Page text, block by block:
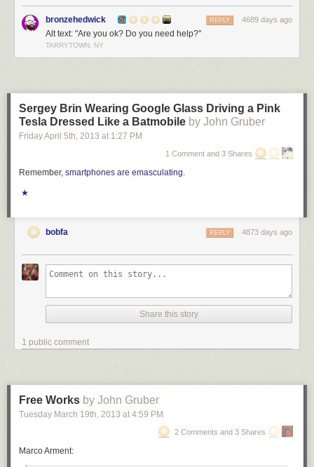
bronzehedwick 4689 days ago
REPLY
Alt text: "Are you ok? Do you need help?"
TARRYTOWN, NY
Sergey Brin Wearing Google Glass Driving a Pink
Tesla Dressed Like a Batmobile by John Gruber
Friday April 5th, 2013 at 1:27 PM
1 Comment and 3 Shares
Remember, smartphones are emasculating.
★
bobfa 4873 days ago
REPLY
Share this story
1 public comment
Free Works by John Gruber
Tuesday March 19th, 2013 at 4:59 PM
2 Comments and 3 Shares
Marco Arment: